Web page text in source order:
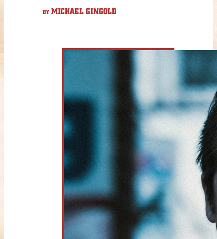
BY MICHAEL GINGOLD